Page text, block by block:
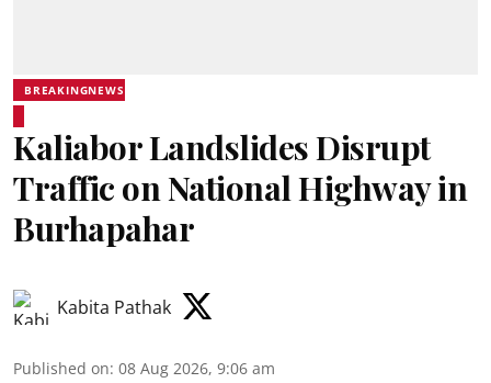
BREAKINGNEWS
Kaliabor Landslides Disrupt
Traffic on National Highway in
Burhapahar
Kabita Pathak
Published on: 08 Aug 2026, 9:06 am